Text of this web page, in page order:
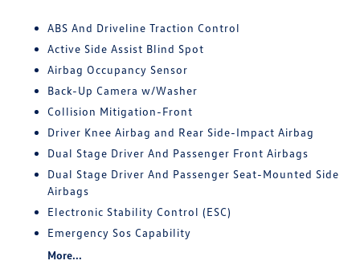
ABS And Driveline Traction Control
Active Side Assist Blind Spot
Airbag Occupancy Sensor
Back-Up Camera w/Washer
Collision Mitigation-Front
Driver Knee Airbag and Rear Side-Impact Airbag
Dual Stage Driver And Passenger Front Airbags
Dual Stage Driver And Passenger Seat-Mounted Side
Airbags
Electronic Stability Control (ESC)
Emergency Sos Capability
More...